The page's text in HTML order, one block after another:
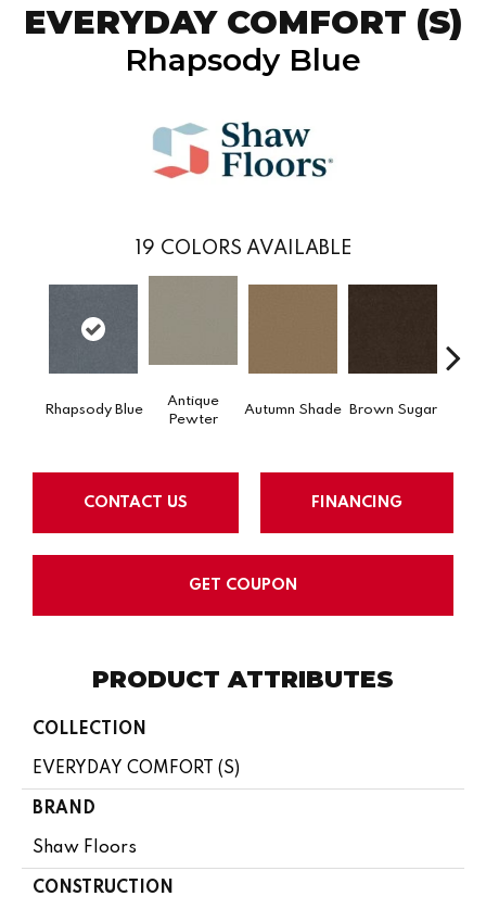
EVERYDAY COMFORT (S)
Rhapsody Blue
19 COLORS AVAILABLE
Rhapsody Blue
Antique
Pewter
Autumn Shade Brown Sugar
CONTACT US FINANCING
GET COUPON
PRODUCT ATTRIBUTES
COLLECTION
EVERYDAY COMFORT (S)
BRAND
Shaw Floors
CONSTRUCTION